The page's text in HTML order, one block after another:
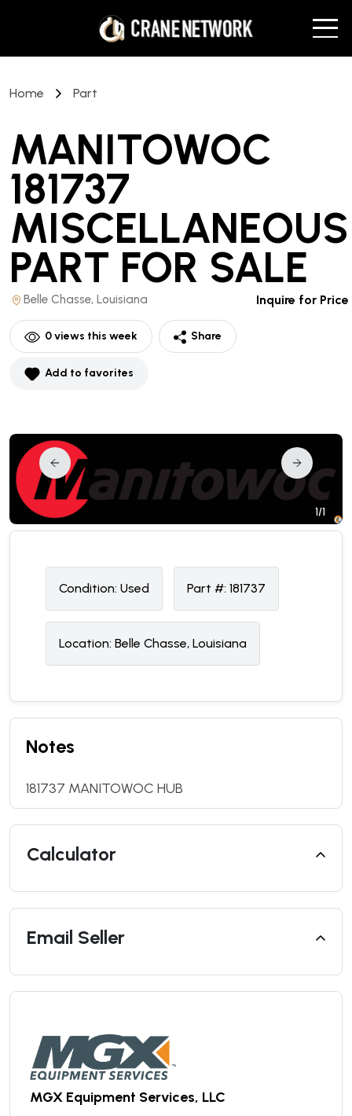
Home Part
MANITOWOC
181737
MISCELLANEOUS
PART FOR SALE
Belle Chasse, Louisiana Inquire for Price
0views this week Share
Add to favorites
1/1
Condition: Used Part #: 181737
Location: Belle Chasse, Louisiana
Notes
181737 MANITOWOC HUB
Calculator
Email Seller
MGX Equipment Services, LLC